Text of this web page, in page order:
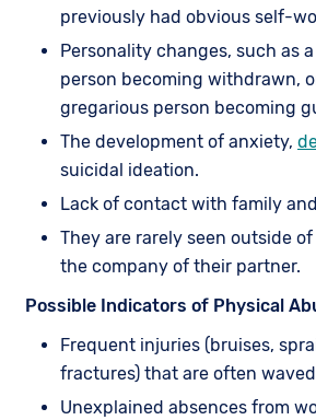
previously had obvious self-
Personality changes, such as
person becoming withdrawn,
gregarious person becoming
The development of anxiety,
suicidal ideation.
Lack of contact with family
They are rarely seen outside
the company of their partner.
Possible Indicators of Physical
Frequent injuries (bruises,
fractures) that are often
Unexplained absences from